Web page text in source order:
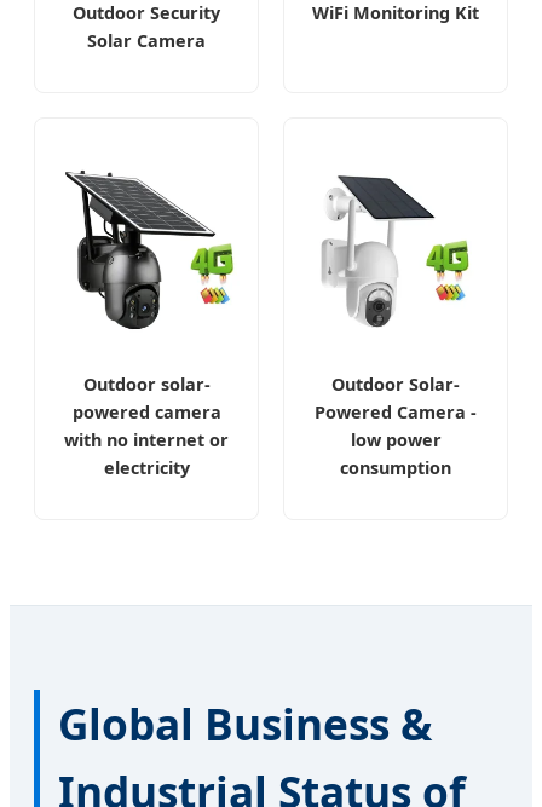
Outdoor Security
Solar Camera
WiFi Monitoring Kit
Outdoor solar-
powered camera
with no internet or
electricity
Outdoor Solar-
Powered Camera -
low power
consumption
Global Business &
Industrial Status of